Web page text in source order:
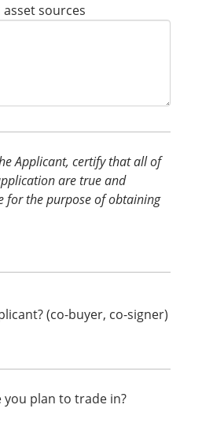
sources
Applicant, certify that all of
are true and
for the purpose of obtaining
(co-buyer, co-signer)
you plan to trade in?